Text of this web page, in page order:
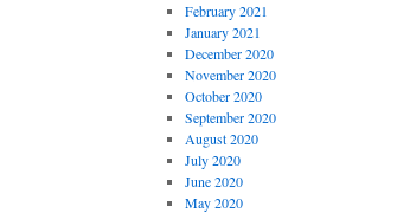
February 2021
January 2021
December 2020
November 2020
October 2020
September 2020
August 2020
July 2020
June 2020
May 2020